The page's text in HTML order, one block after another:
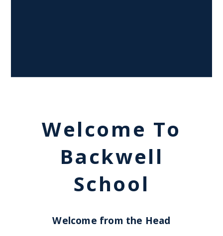
Welcome To
Backwell
School
Welcome from the Head